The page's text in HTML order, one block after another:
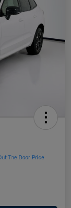
The Door Price